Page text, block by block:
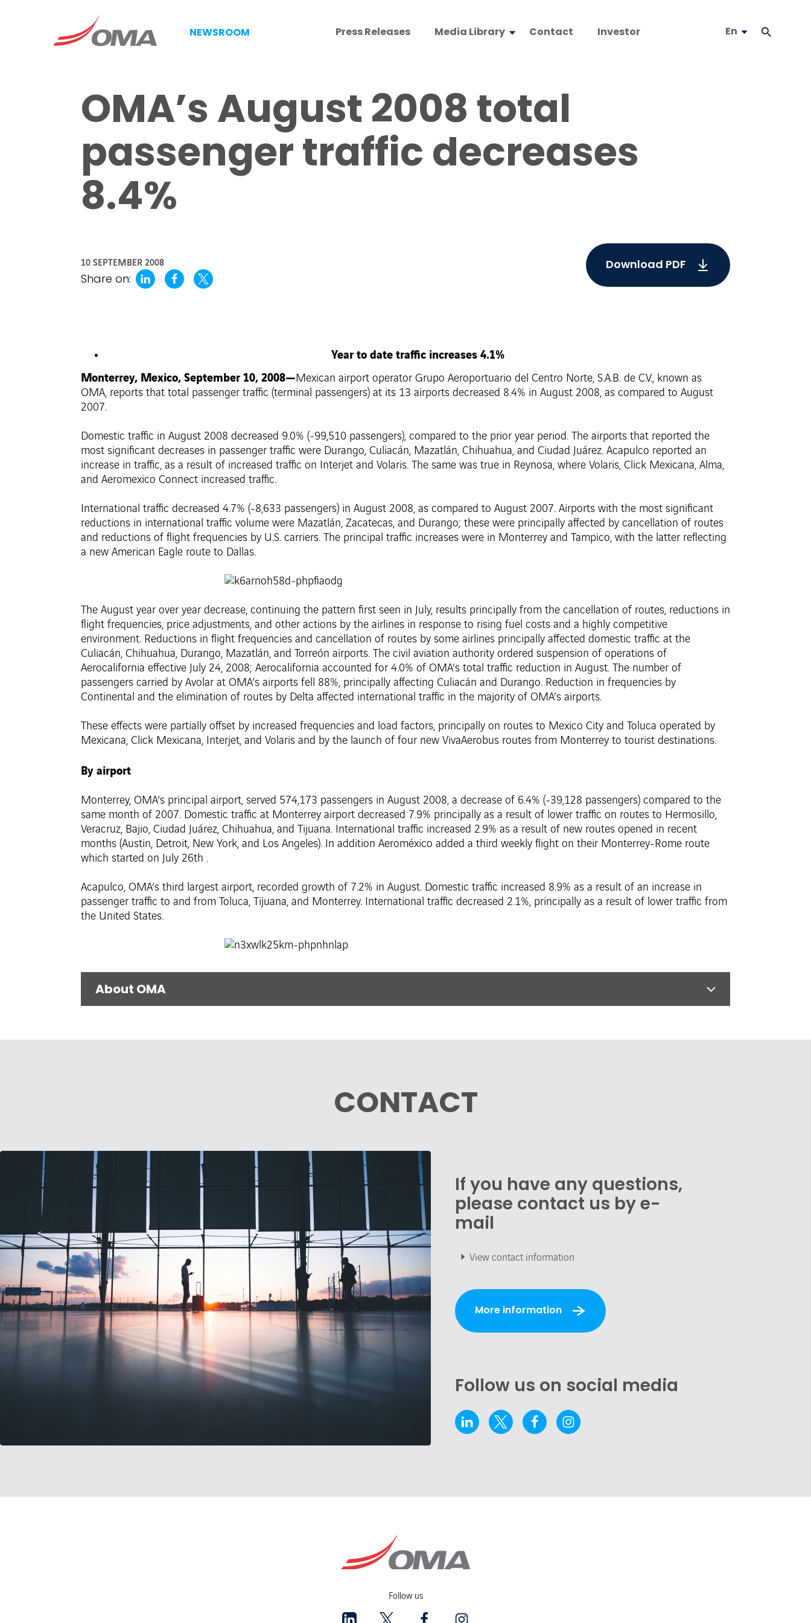
NEWSROOM Press Releases Media Library Contact Investor En
OMA’s August 2008 total
passenger traffic decreases
8.4%
10 SEPTEMBER 2008
Share on:
Download PDF
Year to date traffic increases 4.1%
Monterrey, Mexico, September 10, 2008—Mexican airport operator Grupo Aeroportuario del Centro Norte, S.A.B. de C.V., known as
OMA, reports that total passenger traffic (terminal passengers) at its 13 airports decreased 8.4% in August 2008, as compared to August
2007.
Domestic traffic in August 2008 decreased 9.0% (-99,510 passengers), compared to the prior year period. The airports that reported the
most significant decreases in passenger traffic were Durango, Culiacán, Mazatlán, Chihuahua, and Ciudad Juárez. Acapulco reported an
increase in traffic, as a result of increased traffic on Interjet and Volaris. The same was true in Reynosa, where Volaris, Click Mexicana, Alma,
and Aeromexico Connect increased traffic.
International traffic decreased 4.7% (-8,633 passengers) in August 2008, as compared to August 2007. Airports with the most significant
reductions in international traffic volume were Mazatlán, Zacatecas, and Durango; these were principally affected by cancellation of routes
and reductions of flight frequencies by U.S. carriers. The principal traffic increases were in Monterrey and Tampico, with the latter reflecting
a new American Eagle route to Dallas.
The August year over year decrease, continuing the pattern first seen in July, results principally from the cancellation of routes, reductions in
flight frequencies, price adjustments, and other actions by the airlines in response to rising fuel costs and a highly competitive
environment. Reductions in flight frequencies and cancellation of routes by some airlines principally affected domestic traffic at the
Culiacán, Chihuahua, Durango, Mazatlán, and Torreón airports. The civil aviation authority ordered suspension of operations of
Aerocalifornia effective July 24, 2008; Aerocalifornia accounted for 4.0% of OMA’s total traffic reduction in August. The number of
passengers carried by Avolar at OMA’s airports fell 88%, principally affecting Culiacán and Durango. Reduction in frequencies by
Continental and the elimination of routes by Delta affected international traffic in the majority of OMA’s airports.
These effects were partially offset by increased frequencies and load factors, principally on routes to Mexico City and Toluca operated by
Mexicana, Click Mexicana, Interjet, and Volaris and by the launch of four new VivaAerobus routes from Monterrey to tourist destinations.
By airport
Monterrey, OMA’s principal airport, served 574,173 passengers in August 2008, a decrease of 6.4% (-39,128 passengers) compared to the
same month of 2007. Domestic traffic at Monterrey airport decreased 7.9% principally as a result of lower traffic on routes to Hermosillo,
Veracruz, Bajio, Ciudad Juárez, Chihuahua, and Tijuana. International traffic increased 2.9% as a result of new routes opened in recent
months (Austin, Detroit, New York, and Los Angeles). In addition Aeroméxico added a third weekly flight on their Monterrey-Rome route
which started on July 26th .
Acapulco, OMA’s third largest airport, recorded growth of 7.2% in August. Domestic traffic increased 8.9% as a result of an increase in
passenger traffic to and from Toluca, Tijuana, and Monterrey. International traffic decreased 2.1%, principally as a result of lower traffic from
the United States.
About OMA
CONTACT
If you have any questions,
please contact us by e-
mail
View contact information
More information
Follow us on social media
Follow us